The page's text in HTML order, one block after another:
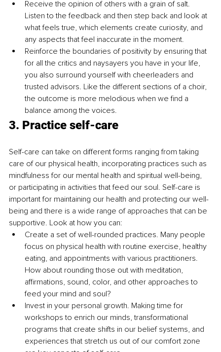
Receive the opinion of others with a grain of salt.
Listen to the feedback and then step back and look at
what feels true, which elements create curiosity, and
any aspects that feel inaccurate in the moment.
Reinforce the boundaries of positivity by ensuring that
for all the critics and naysayers you have in your life,
you also surround yourself with cheerleaders and
trusted advisors. Like the different sections of a choir,
the outcome is more melodious when we find a
balance among the voices.
3. Practice self-care
Self-care can take on different forms ranging from taking
care of our physical health, incorporating practices such as
mindfulness for our mental health and spiritual well-being,
or participating in activities that feed our soul. Self-care is
important for maintaining our health and protecting our well-
being and there is a wide range of approaches that can be
supportive. Look at how you can:
Create a set of well-rounded practices. Many people
focus on physical health with routine exercise, healthy
eating, and appointments with various practitioners.
How about rounding those out with meditation,
affirmations, sound, color, and other approaches to
feed your mind and soul?
Invest in your personal growth. Making time for
workshops to enrich our minds, transformational
programs that create shifts in our belief systems, and
experiences that stretch us out of our comfort zone